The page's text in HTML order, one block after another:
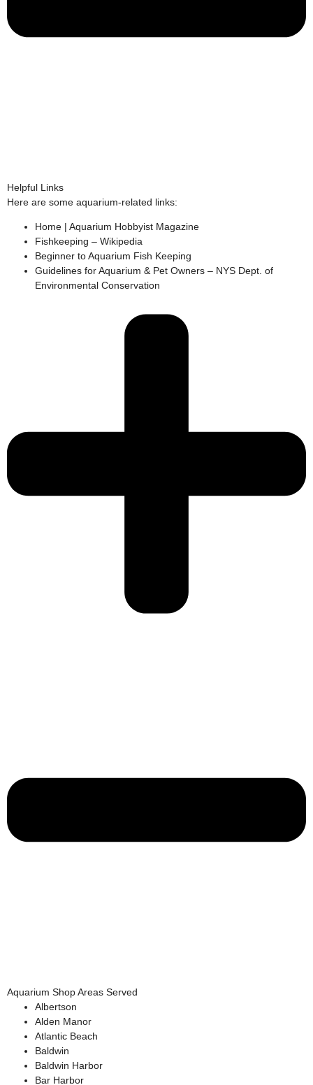
Helpful Links
Here are some aquarium-related links:
Home | Aquarium Hobbyist Magazine
Fishkeeping – Wikipedia
Beginner to Aquarium Fish Keeping
Guidelines for Aquarium & Pet Owners – NYS Dept. of
Environmental Conservation
Aquarium Shop Areas Served
Albertson
Alden Manor
Atlantic Beach
Baldwin
Baldwin Harbor
Bar Harbor